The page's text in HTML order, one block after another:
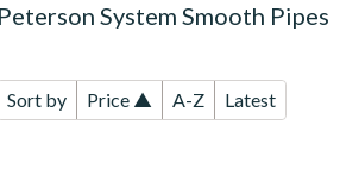
Peterson System Smooth Pipes
Sort by Price ▲ A-Z Latest